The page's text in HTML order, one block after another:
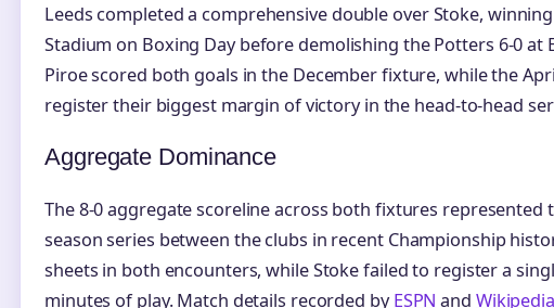
Leeds completed a comprehensive double over Stoke,
Stadium on Boxing Day before demolishing the Potters 6-0 at
Piroe scored both goals in the December fixture, while the
register their biggest margin of victory in the head-to-head
Aggregate Dominance
The 8-0 aggregate scoreline across both fixtures represented
season series between the clubs in recent Championship
sheets in both encounters, while Stoke failed to register a
minutes of play. Match details recorded byESPN and Wikipedia